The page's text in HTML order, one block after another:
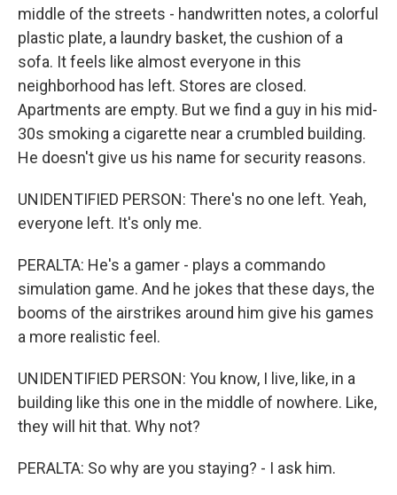
middle of the streets - handwritten notes, a colorful
plastic plate, a laundry basket, the cushion of a
sofa. It feels like almost everyone in this
neighborhood has left. Stores are closed.
Apartments are empty. But we find a guy in his mid-
30s smoking a cigarette near a crumbled building.
He doesn't give us his name for security reasons.
UNIDENTIFIED PERSON: There's no one left. Yeah,
everyone left. It's only me.
PERALTA: He's a gamer - plays a commando
simulation game. And he jokes that these days, the
booms of the airstrikes around him give his games
a more realistic feel.
UNIDENTIFIED PERSON: You know, I live, like, in a
building like this one in the middle of nowhere. Like,
they will hit that. Why not?
PERALTA: So why are you staying? - I ask him.